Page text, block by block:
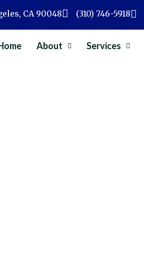
CA 90048 (310) 746-5918
About Services